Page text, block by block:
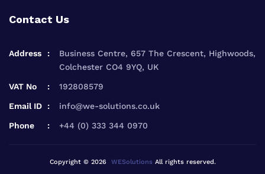
Contact Us
Address
Business Centre, 657 The Crescent, Highwoods,
Colchester CO4 9YQ, UK
VAT No 192808579
Email ID info@we-solutions.co.uk
Phone +44 (0) 333 344 0970
Copyright © 2026 WESolutionsAll rights reserved.